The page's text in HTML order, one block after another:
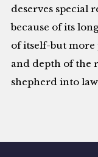
deserves special
because of its
of itself-but more
and depth of the
shepherd into